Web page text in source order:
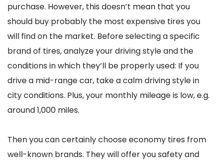
purchase. However, this doesn’t mean that you
should buy probably the most expensive tires you
will find on the market. Before selecting a specific
brand of tires, analyze your driving style and the
conditions in which they’ll be properly used: If you
drive a mid-range car, take a calm driving style in
city conditions. Plus, your monthly mileage is low, e.g.
around 1,000 miles.
Then you can certainly choose economy tires from
well-known brands. They will offer you safety and